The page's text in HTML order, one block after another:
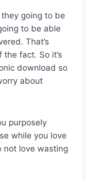
going to be
to be able
That’s
fact. So it’s
download so
about
purposely
while you love
not love wasting